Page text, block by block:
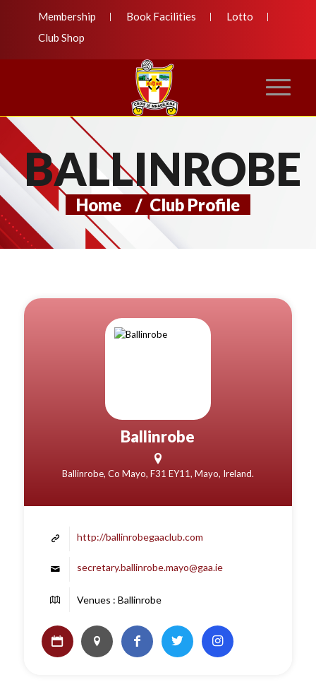
Membership Book Facilities
Lotto
Club Shop
BALLINROBE
Home / Club Profile
Ballinrobe
Ballinrobe, Co Mayo, F31 EY11, Mayo, Ireland.
http://ballinrobegaaclub.com
secretary.ballinrobe.mayo@gaa.ie
Venues : Ballinrobe